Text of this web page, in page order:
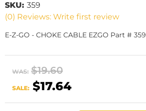
(0) Reviews: Write first review
SKU: 359
E-Z-GO - CHOKE CABLE EZGO Part # 359
WAS: $19.60
SALE: $17.64